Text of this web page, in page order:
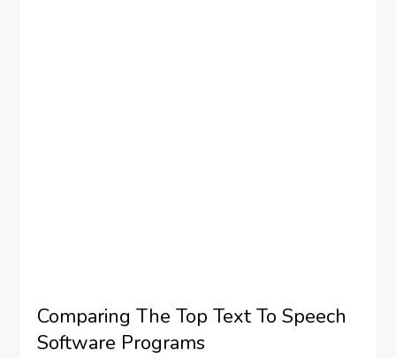
Comparing The Top Text To Speech
Software Programs